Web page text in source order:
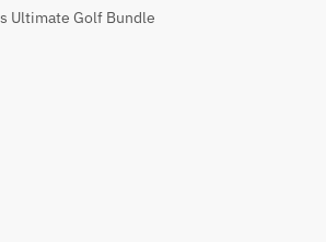
Ultimate Golf Bundle